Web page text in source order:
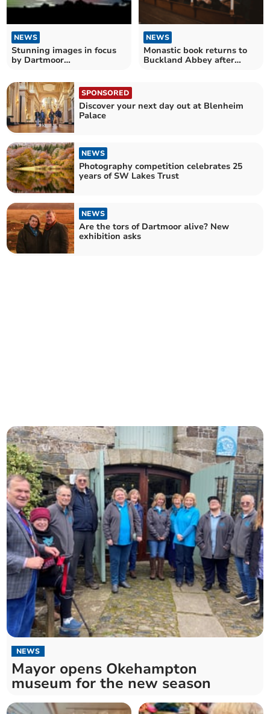
NEWS
Stunning images in focus
by Dartmoor
NEWS
Monastic book returns to
Buckland Abbey after
SPONSORED
Discover your next day out at Blenheim
Palace
NEWS
Photography competition celebrates 25
years of SW Lakes Trust
NEWS
Are the tors of Dartmoor alive? New
exhibition asks
NEWS
Mayor opens Okehampton
museum for the new season